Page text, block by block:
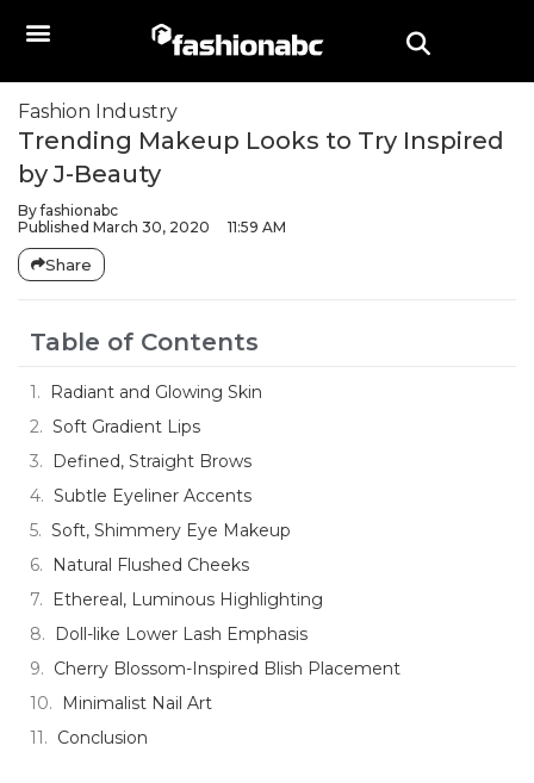
Fashion Industry
Trending Makeup Looks to Try Inspired
by J-Beauty
Byfashionabc
Published March 30, 2020 11:59 AM
Share
Table of Contents
Radiant and Glowing Skin
Soft Gradient Lips
Defined, Straight Brows
Subtle Eyeliner Accents
Soft, Shimmery Eye Makeup
Natural Flushed Cheeks
Ethereal, Luminous Highlighting
Doll-like Lower Lash Emphasis
Cherry Blossom-Inspired Blish Placement
Minimalist Nail Art
Conclusion